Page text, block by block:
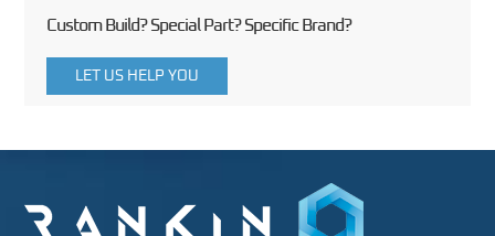
Custom Build? Special Part? Specific Brand?
LET US HELP YOU